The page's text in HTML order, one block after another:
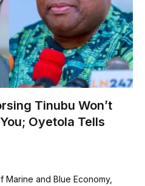
Tinubu Won’t
Oyetola Tells
and Blue Economy,